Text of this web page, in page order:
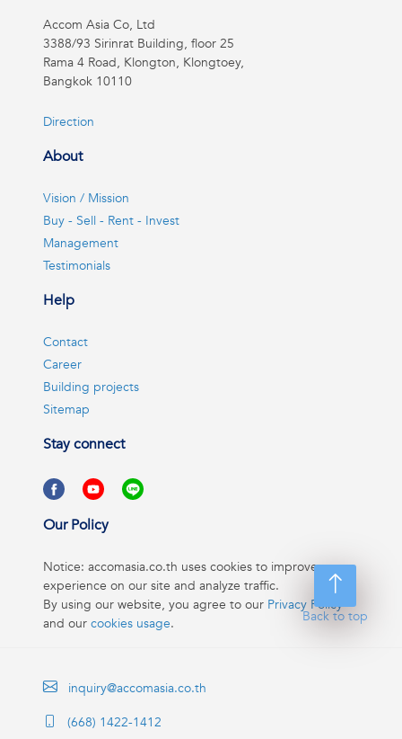
Back to top
Accom Asia Co, Ltd
3388/93 Sirinrat Building, floor 25
Rama 4 Road, Klongton, Klongtoey,
Bangkok 10110
Direction
About
Vision / Mission
Buy - Sell - Rent - Invest
Management
Testimonials
Help
Contact
Career
Building projects
Sitemap
Stay connect
Our Policy
Notice: accomasia.co.th uses cookies to improve your
experience on our site and analyze traffic.
By using our website, you agree to our Privacy Policy
and our cookies usage.
inquiry@accomasia.co.th
(668) 1422-1412